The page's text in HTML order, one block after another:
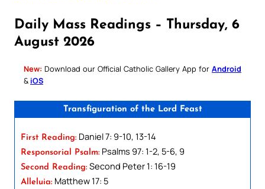
Daily Mass Readings – Thursday, 6
August 2026
New: Download our Official Catholic Gallery App for Android
& iOS
Transfiguration of the Lord Feast
First Reading: Daniel 7: 9-10, 13-14
Responsorial Psalm: Psalms 97: 1-2, 5-6, 9
Second Reading: Second Peter 1: 16-19
Alleluia: Matthew 17: 5